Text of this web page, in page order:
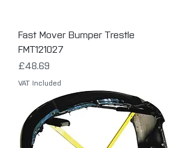
Fast Mover Bumper Trestle
FMT121027
Price
£48.69
VAT Included